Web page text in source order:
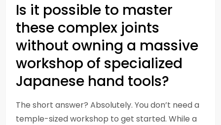
Is it possible to master
these complex joints
without owning a massive
workshop of specialized
Japanese hand tools?
The short answer? Absolutely. You don’t need a
temple-sized workshop to get started. While a